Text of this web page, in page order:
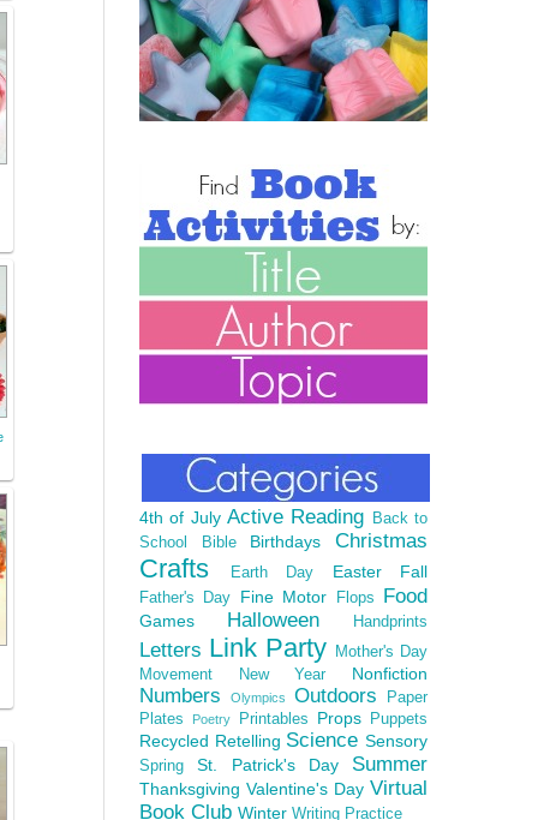
4th of July Active Reading
Back to
School
Bible Birthdays Christmas
Crafts Earth Day Easter Fall
Father's Day Fine Motor Flops Food
Games Halloween Handprints
Letters Link Party
Mother's Day
Movement
New Year Nonfiction
Numbers Olympics Outdoors
Paper
Plates
Poetry Printables Props Puppets
Recycled Retelling Science Sensory
Spring St. Patrick's Day Summer
Thanksgiving Valentine's Day Virtual
Book Club Winter Writing Practice